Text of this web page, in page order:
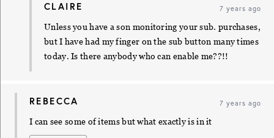
CLAIRE 7 years ago
Unless you have a son monitoring your sub. purchases,
but I have had my finger on the sub button many times
today. Is there anybody who can enable me??!!
REBECCA 7 years ago
I can see some of items but what exactly is in it